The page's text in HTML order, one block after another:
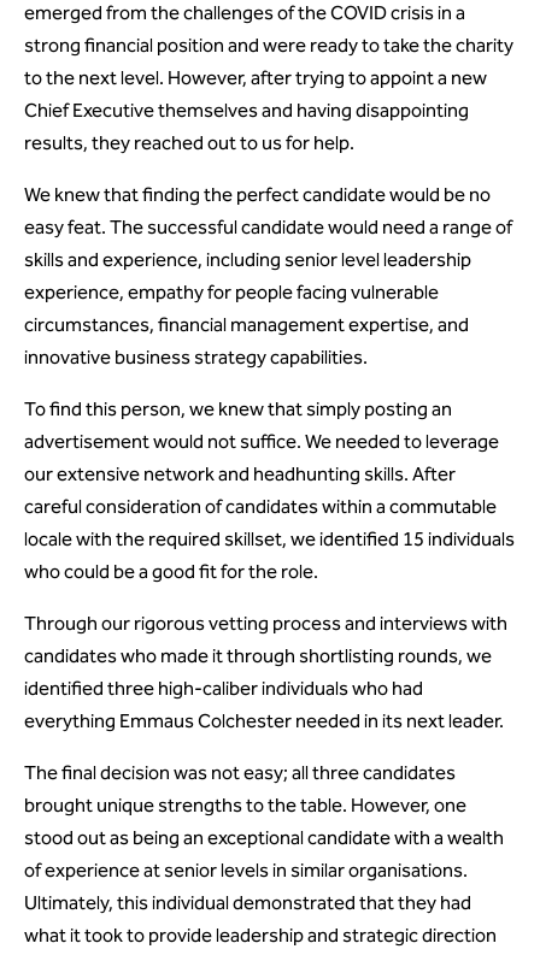
emerged from the challenges of the COVID crisis in a
strong financial position and were ready to take the charity
to the next level. However, after trying to appoint a new
Chief Executive themselves and having disappointing
results, they reached out to us for help.
We knew that finding the perfect candidate would be no
easy feat. The successful candidate would need a range of
skills and experience, including senior level leadership
experience, empathy for people facing vulnerable
circumstances, financial management expertise, and
innovative business strategy capabilities.
To find this person, we knew that simply posting an
advertisement would not suffice. We needed to leverage
our extensive network and headhunting skills. After
careful consideration of candidates within a commutable
locale with the required skillset, we identified 15 individuals
who could be a good fit for the role.
Through our rigorous vetting process and interviews with
candidates who made it through shortlisting rounds, we
identified three high-caliber individuals who had
everything Emmaus Colchester needed in its next leader.
The final decision was not easy; all three candidates
brought unique strengths to the table. However, one
stood out as being an exceptional candidate with a wealth
of experience at senior levels in similar organisations.
Ultimately, this individual demonstrated that they had
what it took to provide leadership and strategic direction